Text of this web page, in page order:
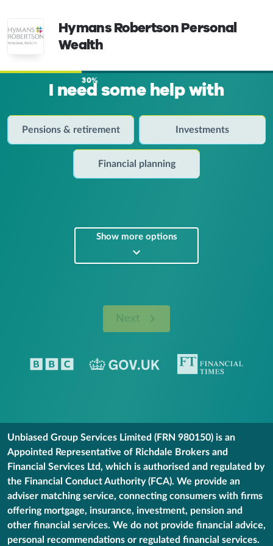
Hymans Robertson Personal
Wealth
30%
I need some help with
Pensions & retirement Investments
Financial planning
Show more options
Next
Unbiased Group Services Limited (FRN 980150) is an
Appointed Representative of Richdale Brokers and
Financial Services Ltd, which is authorised and regulated by
the Financial Conduct Authority (FCA). We provide an
adviser matching service, connecting consumers with firms
offering mortgage, insurance, investment, pension and
other financial services. We do not provide financial advice,
personal recommendations or regulated financial services.